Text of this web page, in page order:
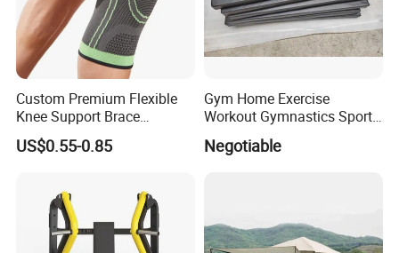
Custom Premium Flexible
Knee Support Brace
Volleyball Basketball Joint
Bandage Leg Sleeves for
US$0.55-0.85
Gym Home Exercise
Workout Gymnastics Sports
Training Mat Yoga Mat
Negotiable